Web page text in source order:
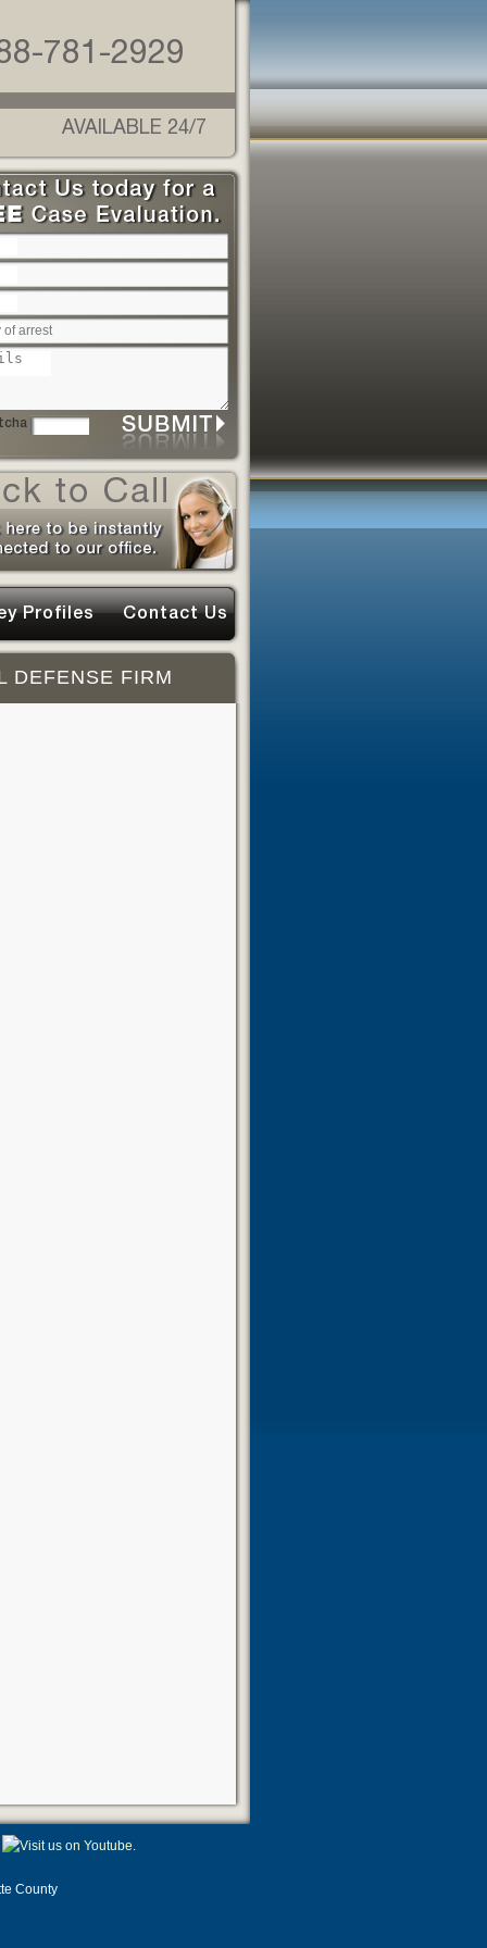
781-2929
AVAILABLE 24/7
Profiles Contact Us
DEFENSE FIRM
County